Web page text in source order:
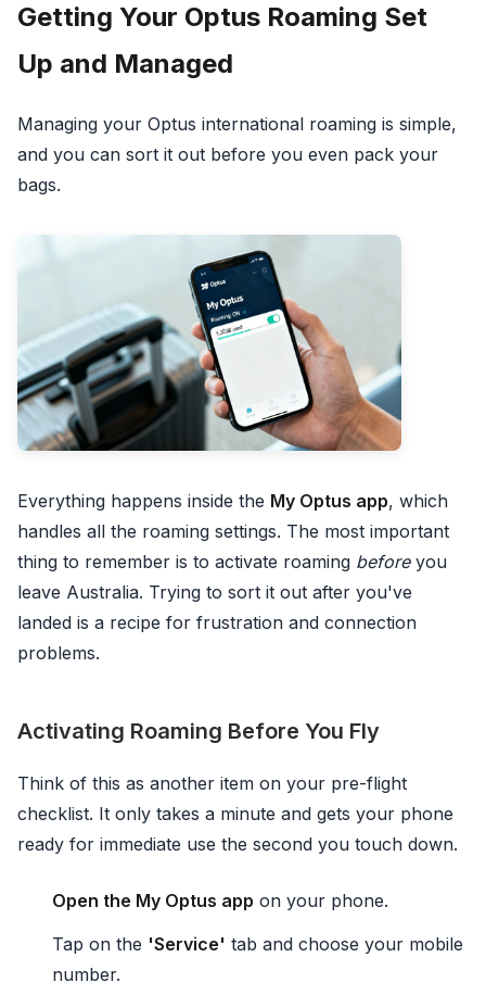
Getting Your Optus Roaming Set
Up and Managed
Managing your Optus international roaming is simple,
and you can sort it out before you even pack your
bags.
Everything happens inside the My Optus app, which
handles all the roaming settings. The most important
thing to remember is to activate roaming beforeyou
leave Australia. Trying to sort it out after you've
landed is a recipe for frustration and connection
problems.
Activating Roaming Before You Fly
Think of this as another item on your pre-flight
checklist. It only takes a minute and gets your phone
ready for immediate use the second you touch down.
Open the My Optus app on your phone.
Tap on the 'Service' tab and choose your mobile
number.